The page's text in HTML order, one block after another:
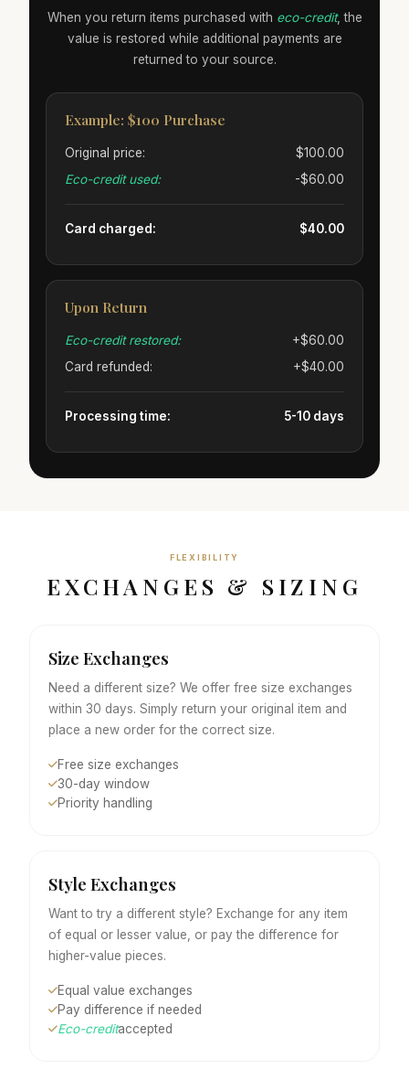
When you return items purchased with eco-credit, the
value is restored while additional payments are
returned to your source.
Example: $100 Purchase
Original price:
$100.00
Eco-credit used:
-$60.00
Card charged: $40.00
Upon Return
Eco-credit restored:
+$60.00
Card refunded:
+$40.00
Processing time: 5-10 days
FLEXIBILITY
EXCHANGES & SIZING
Size Exchanges
Need a different size? We offer free size exchanges
within 30 days. Simply return your original item and
place a new order for the correct size.
Free size exchanges
30-day window
Priority handling
Style Exchanges
Want to try a different style? Exchange for any item
of equal or lesser value, or pay the difference for
higher-value pieces.
Equal value exchanges
Pay difference if needed
Eco-creditaccepted